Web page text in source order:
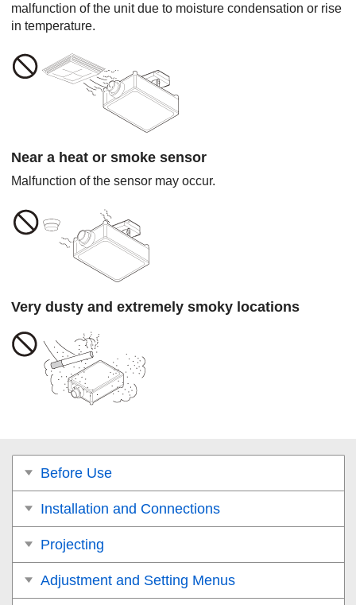
malfunction of the unit due to moisture condensation or rise
in temperature.
Near a heat or smoke sensor
Malfunction of the sensor may occur.
Very dusty and extremely smoky locations
Before Use
Installation and Connections
Projecting
Adjustment and Setting Menus